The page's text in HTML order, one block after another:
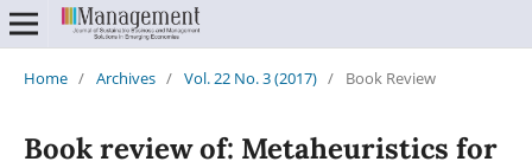
Home / Archives / Vol. 22 No. 3 (2017) / Book Review
Book review of: Metaheuristics for